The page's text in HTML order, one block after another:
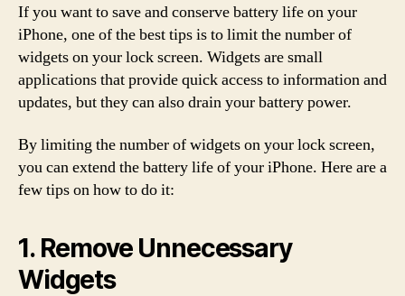
If you want to save and conserve battery life on your
iPhone, one of the best tips is to limit the number of
widgets on your lock screen. Widgets are small
applications that provide quick access to information and
updates, but they can also drain your battery power.
By limiting the number of widgets on your lock screen,
you can extend the battery life of your iPhone. Here are a
few tips on how to do it:
1. Remove Unnecessary
Widgets